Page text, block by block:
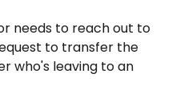
needs to reach out to
to transfer the
who's leaving to an